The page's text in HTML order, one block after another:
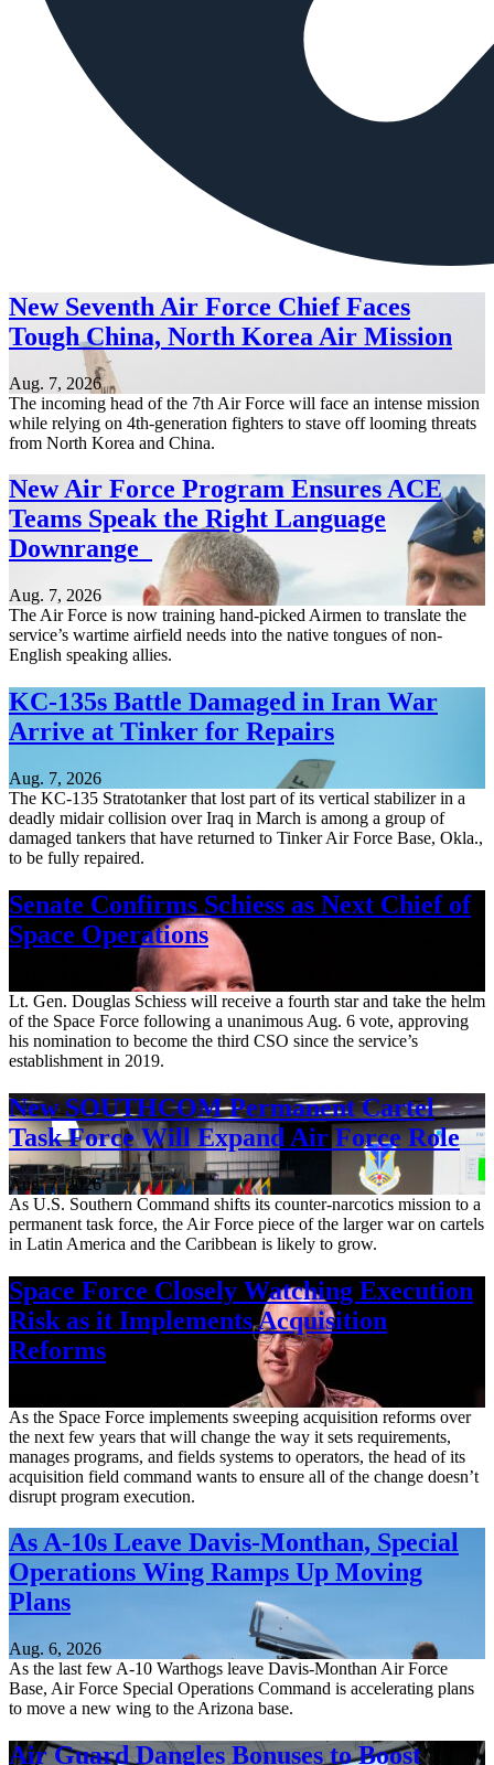
New Seventh Air Force Chief Faces
Tough China, North Korea Air Mission
Aug. 7, 2026
The incoming head of the 7th Air Force will face an intense mission
while relying on 4th-generation fighters to stave off looming threats
from North Korea and China.
New Air Force Program Ensures ACE
Teams Speak the Right Language
Downrange
Aug. 7, 2026
The Air Force is now training hand-picked Airmen to translate the
service’s wartime airfield needs into the native tongues of non-
English speaking allies.
KC-135s Battle Damaged in Iran War
Arrive at Tinker for Repairs
Aug. 7, 2026
The KC-135 Stratotanker that lost part of its vertical stabilizer in a
deadly midair collision over Iraq in March is among a group of
damaged tankers that have returned to Tinker Air Force Base, Okla.,
to be fully repaired.
Senate Confirms Schiess as Next Chief of
Space Operations
Lt. Gen. Douglas Schiess will receive a fourth star and take the helm
of the Space Force following a unanimous Aug. 6 vote, approving
his nomination to become the third CSO since the service’s
establishment in 2019.
New SOUTHCOM Permanent Cartel
Task Force Will Expand Air Force Role
Aug. 7, 2026
As U.S. Southern Command shifts its counter-narcotics mission to a
permanent task force, the Air Force piece of the larger war on cartels
in Latin America and the Caribbean is likely to grow.
Space Force Closely Watching Execution
Risk as it Implements Acquisition
Reforms
As the Space Force implements sweeping acquisition reforms over
the next few years that will change the way it sets requirements,
manages programs, and fields systems to operators, the head of its
acquisition field command wants to ensure all of the change doesn’t
disrupt program execution.
As A-10s Leave Davis-Monthan, Special
Operations Wing Ramps Up Moving
Plans
Aug. 6, 2026
As the last few A-10 Warthogs leave Davis-Monthan Air Force
Base, Air Force Special Operations Command is accelerating plans
to move a new wing to the Arizona base.
Air Guard Dangles Bonuses to Boost